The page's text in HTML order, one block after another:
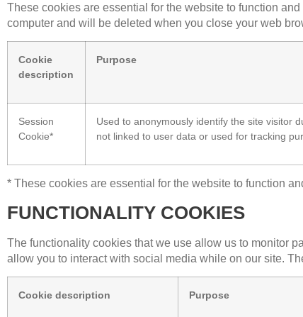
These cookies are essential for the website to function
computer and will be deleted when you close your web
Cookie
description
Purpose
Session
Cookie*
Used to anonymously identify the site visitor
not linked to user data or used for tracking
* These cookies are essential for the website to function
FUNCTIONALITY COOKIES
The functionality cookies that we use allow us to monitor
allow you to interact with social media while on our site.
Cookie description Purpose